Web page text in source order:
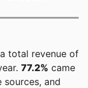
total revenue of
77.2% came
and